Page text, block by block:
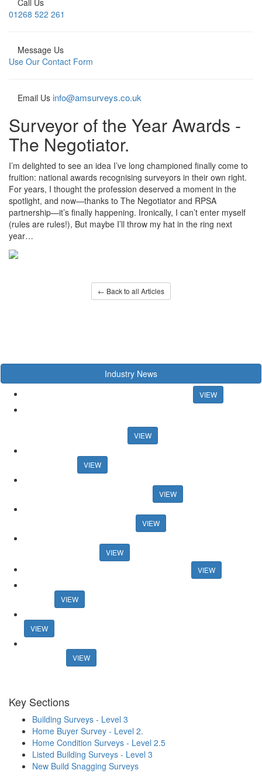
Call Us
01268 522 261
Message Us
Use Our Contact Form
Email Us info@amsurveys.co.uk
Surveyor of the Year Awards -
The Negotiator.
I’m delighted to see an idea I’ve long championed finally come to
fruition: national awards recognising surveyors in their own right.
For years, I thought the profession deserved a moment in the
spotlight, and now—thanks to The Negotiator and RPSA
partnership—it’s finally happening. Ironically, I can’t enter myself
(rules are rules!), But maybe I’ll throw my hat in the ring next
year…
← Back to all Articles
Industry News
VIEW
VIEW
VIEW
VIEW
VIEW
VIEW
VIEW
VIEW
VIEW
VIEW
Key Sections
Building Surveys - Level 3
Home Buyer Survey - Level 2.
Home Condition Surveys - Level 2.5
Listed Building Surveys - Level 3
New Build Snagging Surveys